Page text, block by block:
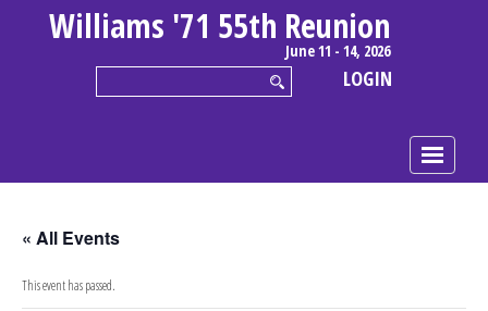
Williams '71 55th Reunion
June 11 - 14, 2026
LOGIN
« All Events
This event has passed.